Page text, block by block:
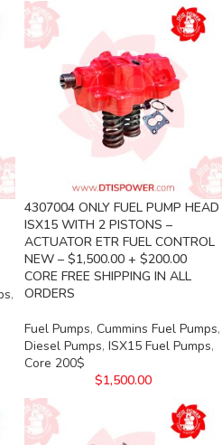
,
4307004 ONLY FUEL PUMP HEAD
ISX15 WITH 2 PISTONS –
ACTUATOR ETR FUEL CONTROL
NEW – $1,500.00 + $200.00
CORE FREE SHIPPING IN ALL
ORDERS
Fuel Pumps, Cummins Fuel Pumps,
Diesel Pumps, ISX15 Fuel Pumps,
Core 200$
$1,500.00